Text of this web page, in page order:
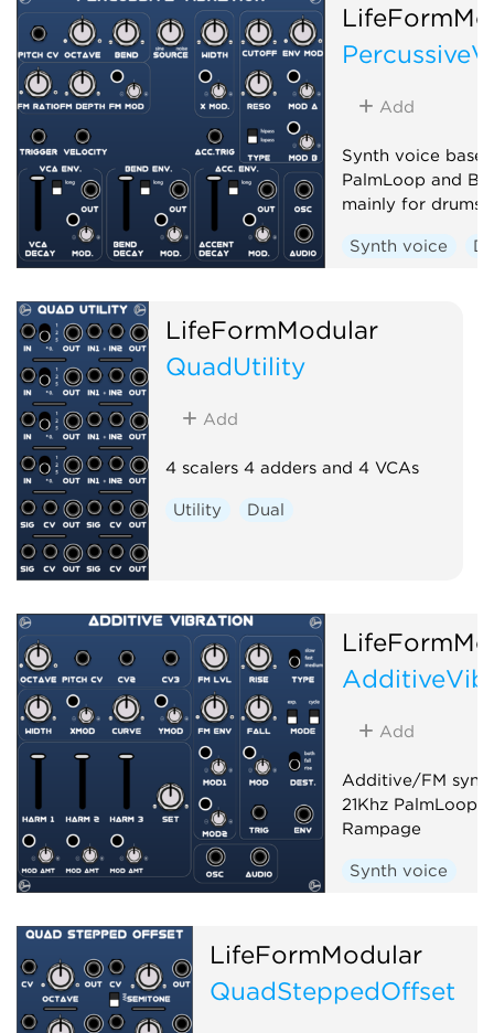
Add
Synth voice
PalmLoop and
mainly for drums
Synth voice
LifeFormModular
QuadUtility
Add
4 scalers 4 adders and 4 VCAs
Utility Dual
Add
Additive/FM
21Khz PalmLoop
Rampage
Synth voice
LifeFormModular
QuadSteppedOffset